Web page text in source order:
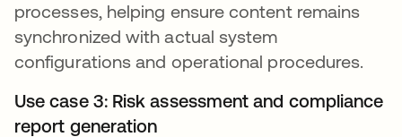
processes, helping ensure content remains
synchronized with actual system
configurations and operational procedures.
Use case 3: Risk assessment and compliance
report generation